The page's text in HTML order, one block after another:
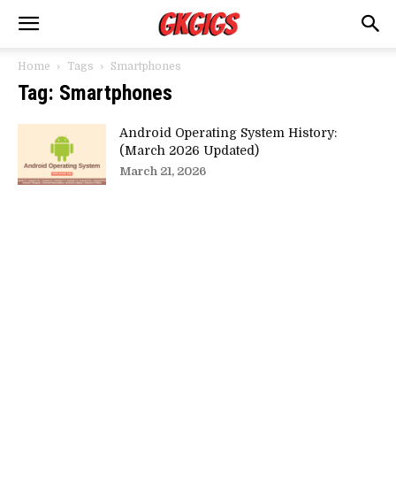
Home Tags Smartphones
Tag: Smartphones
Android Operating System History:
(March 2026 Updated)
March 21, 2026